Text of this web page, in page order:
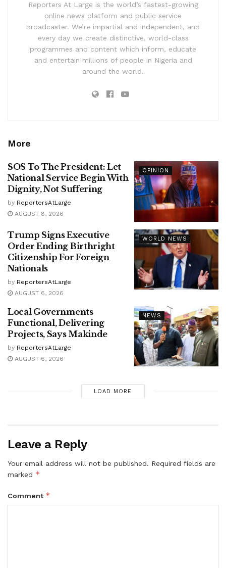
Reporters At Large is the world’s fastest-growing
online news platform and public service
broadcaster. We’re impartial and independent, and
every day we create distinctive, world-class
programmes and content which inform, educate
and entertain millions of people in Nigeria and
around the world.
More
OPINION
SOS To The President: Let
National Service Begin With
Dignity, Not Suffering
by ReportersAtLarge
AUGUST 8, 2026
WORLD NEWS
Trump Signs Executive
Order Ending Birthright
Citizenship For Foreign
Nationals
by ReportersAtLarge
AUGUST 6, 2026
NEWS
Local Governments
Functional, Delivering
Projects, Says Makinde
by ReportersAtLarge
AUGUST 6, 2026
LOAD MORE
Leave a Reply
Your email address will not be published. Required fields are
marked *
Comment *